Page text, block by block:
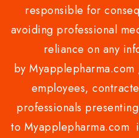
responsible for
avoiding professional
reliance on any
by
employees,
professionals
to Myapplepharma.com